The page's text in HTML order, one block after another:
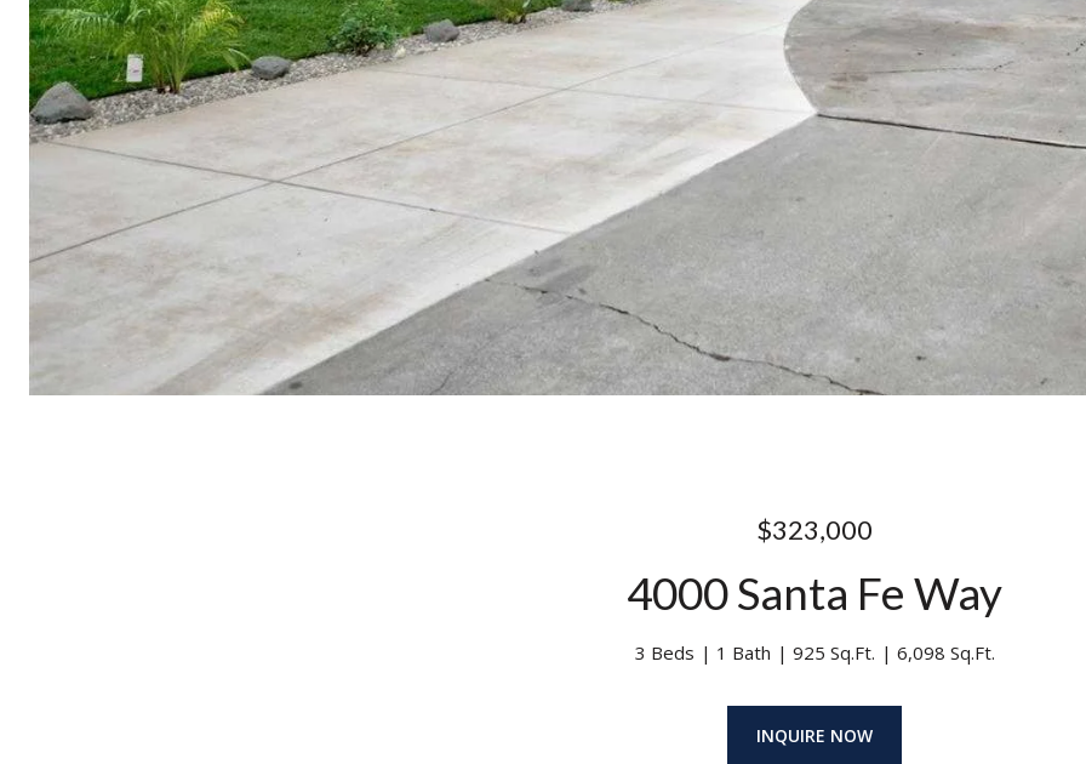
$323,000
4000 Santa Fe Way
3 Beds 1 Bath 925 Sq.Ft. 6,098 Sq.Ft.
INQUIRE NOW